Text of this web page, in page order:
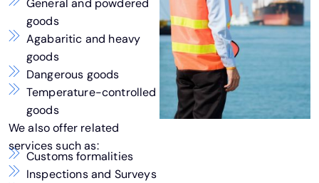
General and powdered
goods
Agabaritic and heavy
goods
Dangerous goods
Temperature-controlled
goods
We also offer related
services such as:
Customs formalities
Inspections and Surveys